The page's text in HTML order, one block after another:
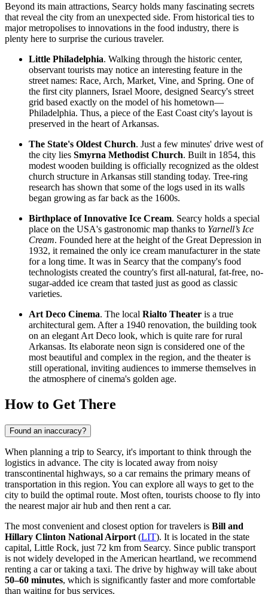
Beyond its main attractions, Searcy holds many fascinating secrets
that reveal the city from an unexpected side. From historical ties to
major metropolises to innovations in the food industry, there is
plenty here to surprise the curious traveler.
Little Philadelphia. Walking through the historic center,
observant tourists may notice an interesting feature in the
street names: Race, Arch, Market, Vine, and Spring. One of
the first city planners, Israel Moore, designed Searcy's street
grid based exactly on the model of his hometown—
Philadelphia. Thus, a piece of the East Coast city's layout is
preserved in the heart of Arkansas.
The State's Oldest Church. Just a few minutes' drive west of
the city lies Smyrna Methodist Church. Built in 1854, this
modest wooden building is officially recognized as the oldest
church structure in Arkansas still standing today. Tree-ring
research has shown that some of the logs used in its walls
began growing as far back as the 1600s.
Birthplace of Innovative Ice Cream. Searcy holds a special
place on the USA's gastronomic map thanks to Yarnell’s Ice
Cream. Founded here at the height of the Great Depression in
1932, it remained the only ice cream manufacturer in the state
for a long time. It was in Searcy that the company's food
technologists created the country's first all-natural, fat-free, no-
sugar-added ice cream that tasted just as good as classic
varieties.
Art Deco Cinema. The local Rialto Theater is a true
architectural gem. After a 1940 renovation, the building took
on an elegant Art Deco look, which is quite rare for rural
Arkansas. Its elaborate neon sign is considered one of the
most beautiful and complex in the region, and the theater is
still operational, inviting audiences to immerse themselves in
the atmosphere of cinema's golden age.
How to Get There
Found an inaccuracy?
When planning a trip to Searcy, it's important to think through the
logistics in advance. The city is located away from noisy
transcontinental highways, so a car remains the primary means of
transportation in this region. You can explore all ways to get to the
city to build the optimal route. Most often, tourists choose to fly into
the nearest major air hub and then rent a car.
The most convenient and closest option for travelers is Bill and
Hillary Clinton National Airport (LIT). It is located in the state
capital, Little Rock, just 72 km from Searcy. Since public transport
is not widely developed in the American heartland, we recommend
renting a car or taking a taxi. The drive by highway will take about
50–60 minutes, which is significantly faster and more comfortable
than waiting for bus services.